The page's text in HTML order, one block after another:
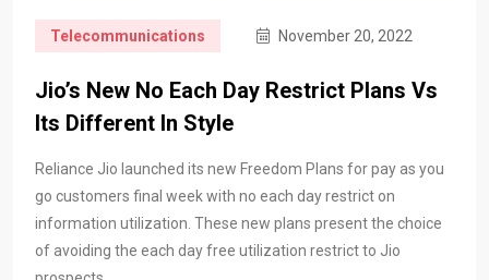
Telecommunications November 20, 2022
Jio’s New No Each Day Restrict Plans Vs
Its Different In Style
Reliance Jio launched its new Freedom Plans for pay as you
go customers final week with no each day restrict on
information utilization. These new plans present the choice
of avoiding the each day free utilization restrict to Jio